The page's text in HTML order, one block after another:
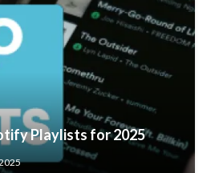
Playlists for 2025